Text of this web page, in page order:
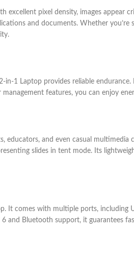
excellent pixel density, images
and documents. Whether
1 Laptop provides reliable
features, you can enjoy
educators, and even casual
slides in tent mode. Its
comes with multiple ports, including
Bluetooth support, it guarantees